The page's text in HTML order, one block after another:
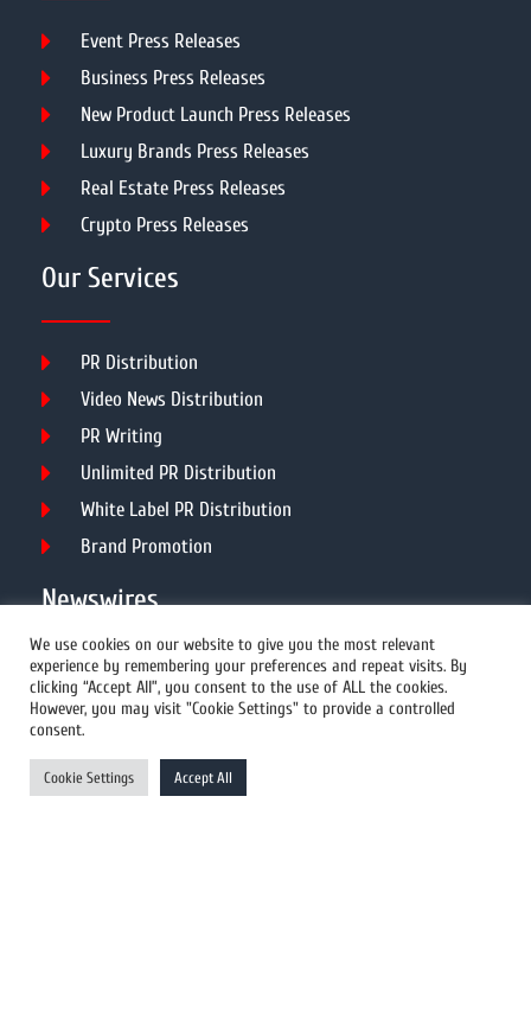
Event Press Releases
Business Press Releases
New Product Launch Press Releases
Luxury Brands Press Releases
Real Estate Press Releases
Crypto Press Releases
Our Services
PR Distribution
Video News Distribution
PR Writing
Unlimited PR Distribution
White Label PR Distribution
Brand Promotion
Newswires
All Newswires
US Newswires
UK Newswires
Australia Newswires
We use cookies on our website to give you the most relevant
experience by remembering your preferences and repeat visits. By
clicking “Accept All”, you consent to the use of ALL the cookies.
However, you may visit "Cookie Settings" to provide a controlled
consent.
Cookie Settings Accept All